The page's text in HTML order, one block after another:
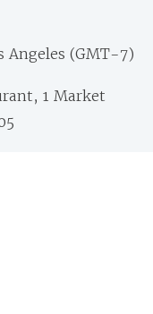
Angeles (GMT-7)
1 Market